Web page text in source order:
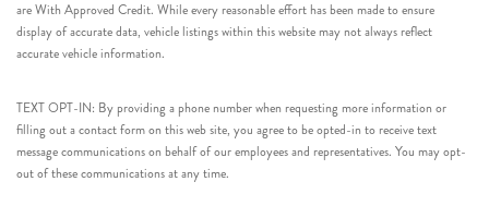
are With Approved Credit. While every reasonable effort has been made to ensure
display of accurate data, vehicle listings within this website may not always reflect
accurate vehicle information.
TEXT OPT-IN: By providing a phone number when requesting more information or
filling out a contact form on this web site, you agree to be opted-in to receive text
message communications on behalf of our employees and representatives. You may opt-
out of these communications at any time.